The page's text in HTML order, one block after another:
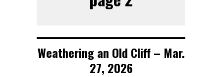
Weathering an Old Cliff – Mar.
27, 2026